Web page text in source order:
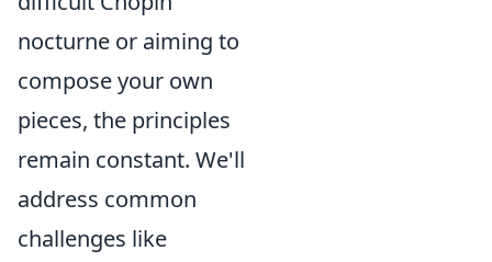
nocturne or aiming to
compose your own
pieces, the principles
remain constant. We'll
address common
challenges like